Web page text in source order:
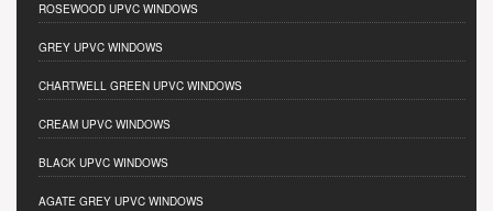
ROSEWOOD UPVC WINDOWS
GREY UPVC WINDOWS
CHARTWELL GREEN UPVC WINDOWS
CREAM UPVC WINDOWS
BLACK UPVC WINDOWS
AGATE GREY UPVC WINDOWS